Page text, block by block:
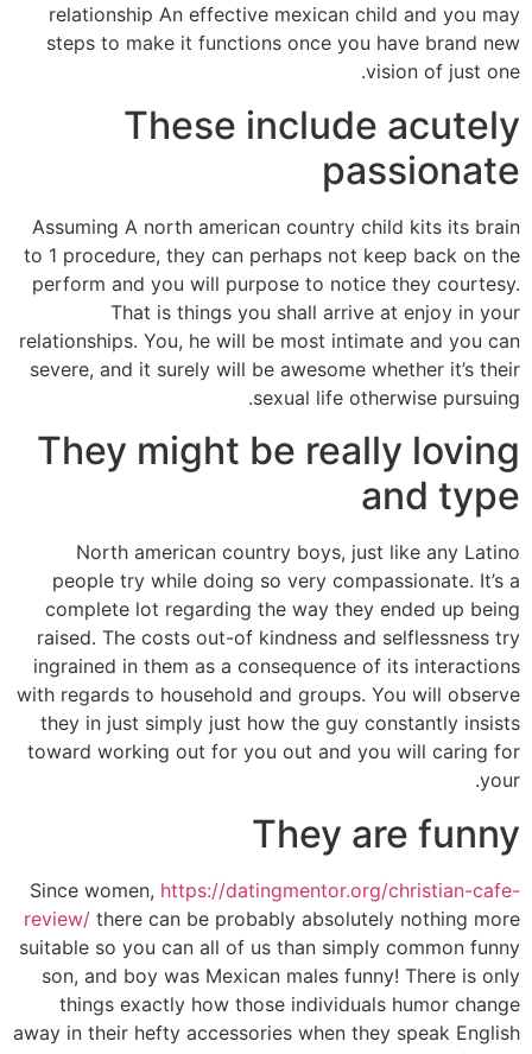
relationship An effective mexican child and you may
steps to make it functions once you have brand new
vision of just one.
These include acutely
passionate
Assuming A north american country child kits its brain
to 1 procedure, they can perhaps not keep back on the
perform and you will purpose to notice they courtesy.
That is things you shall arrive at enjoy in your
relationships. You, he will be most intimate and you can
severe, and it surely will be awesome whether it’s their
sexual life otherwise pursuing.
They might be really loving
and type
North american country boys, just like any Latino
people try while doing so very compassionate. It’s a
complete lot regarding the way they ended up being
raised. The costs out-of kindness and selflessness try
ingrained in them as a consequence of its interactions
with regards to household and groups. You will observe
they in just simply just how the guy constantly insists
toward working out for you out and you will caring for
your.
They are funny
Since women, https://datingmentor.org/christian-cafe-
review/ there can be probably absolutely nothing more
suitable so you can all of us than simply common funny
son, and boy was Mexican males funny! There is only
things exactly how those individuals humor change
away in their hefty accessories when they speak English